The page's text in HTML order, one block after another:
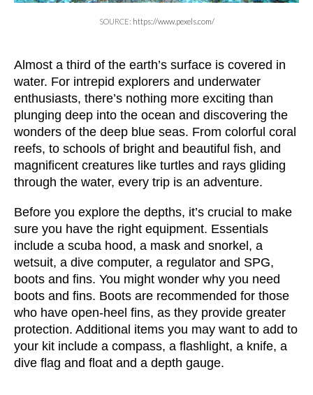
SOURCE: https://www.pexels.com/
Almost a third of the earth’s surface is covered in
water. For intrepid explorers and underwater
enthusiasts, there’s nothing more exciting than
plunging deep into the ocean and discovering the
wonders of the deep blue seas. From colorful coral
reefs, to schools of bright and beautiful fish, and
magnificent creatures like turtles and rays gliding
through the water, every trip is an adventure.
Before you explore the depths, it’s crucial to make
sure you have the right equipment. Essentials
include a scuba hood, a mask and snorkel, a
wetsuit, a dive computer, a regulator and SPG,
boots and fins. You might wonder why you need
boots and fins. Boots are recommended for those
who have open-heel fins, as they provide greater
protection. Additional items you may want to add to
your kit include a compass, a flashlight, a knife, a
dive flag and float and a depth gauge.